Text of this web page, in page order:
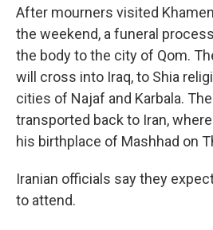
After mourners visited
the weekend, a funeral
the body to the city of Qom.
will cross into Iraq, to Shia
cities of Najaf and Karbala.
transported back to Iran,
his birthplace of Mashhad on
Iranian officials say they
to attend.